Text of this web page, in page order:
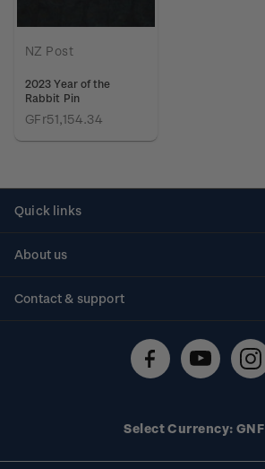
NZ Post
2023 Year of the
Rabbit Pin
GFr51,154.34
Quick links
About us
Contact & support
Technical difficulties
Select Currency: GNF